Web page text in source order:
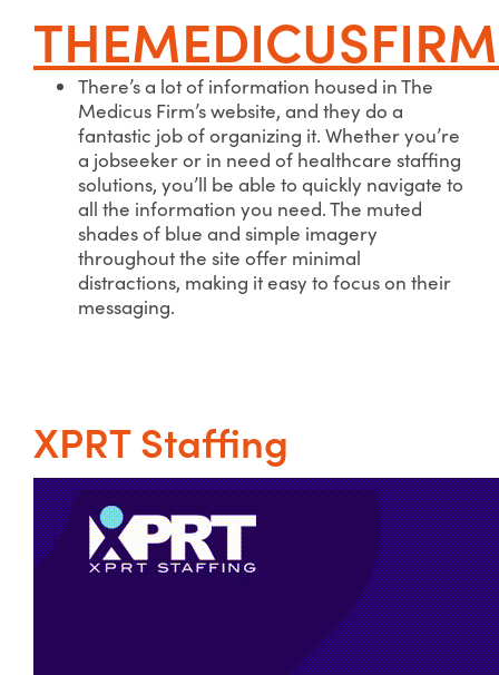
There’s a lot of information housed in The
Medicus Firm’s website, and they do a
fantastic job of organizing it. Whether you’re
a jobseeker or in need of healthcare staffing
solutions, you’ll be able to quickly navigate to
all the information you need. The muted
shades of blue and simple imagery
throughout the site offer minimal
distractions, making it easy to focus on their
messaging.
XPRT Staffing